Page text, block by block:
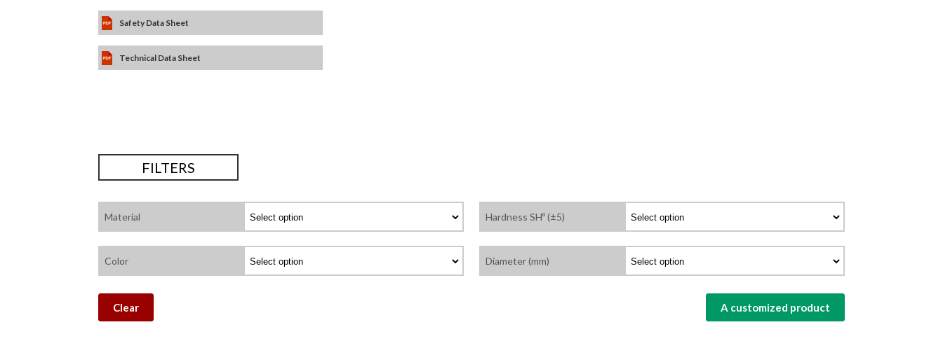
Safety Data Sheet
Technical Data Sheet
FILTERS
Material Hardness SHº (±5)
Color Diameter (mm)
Clear A customized product